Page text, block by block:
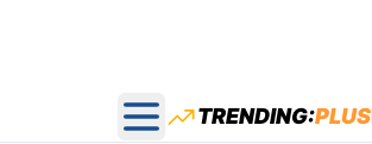
Open main menu
TRENDING:PLUS